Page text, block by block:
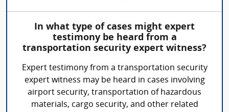
In what type of cases might expert
testimony be heard from a
transportation security expert witness?
Expert testimony from a transportation security
expert witness may be heard in cases involving
airport security, transportation of hazardous
materials, cargo security, and other related